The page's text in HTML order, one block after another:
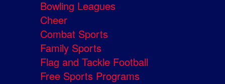
Bowling Leagues
Cheer
Combat Sports
Family Sports
Flag and Tackle Football
Free Sports Programs